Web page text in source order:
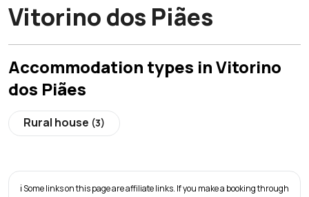
Vitorino dos Piães
Accommodation types in Vitorino
dos Piães
Rural house (3)
ℹ️ Some links on this page are affiliate links. If you make a booking through